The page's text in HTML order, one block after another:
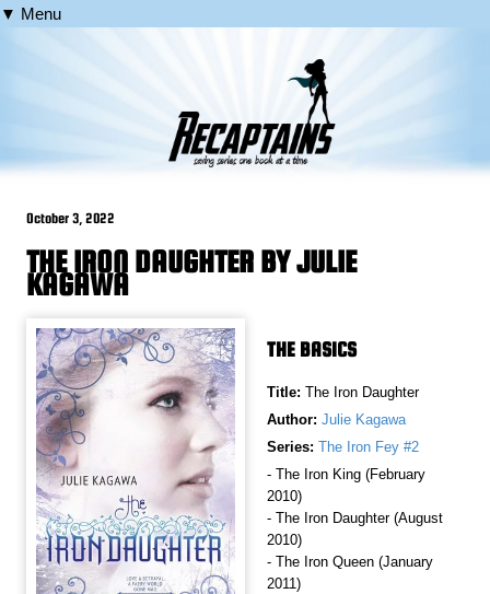
▼ Menu
October 3, 2022
THE IRON DAUGHTER BY JULIE
KAGAWA
THE BASICS
Title: The Iron Daughter
Author: Julie Kagawa
Series: The Iron Fey #2
- The Iron King (February
2010)
- The Iron Daughter (August
2010)
- The Iron Queen (January
2011)